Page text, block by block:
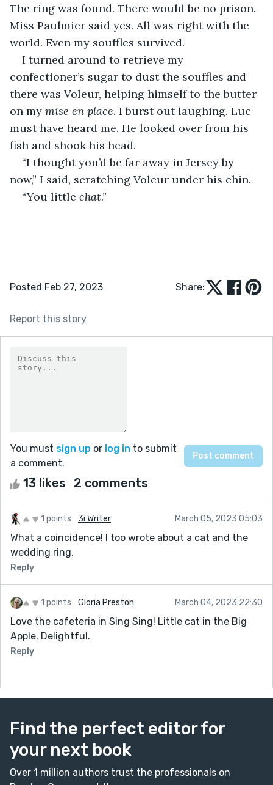
The ring was found. There would be no prison.
Miss Paulmier said yes. All was right with the
world. Even my souffles survived.
I turned around to retrieve my
confectioner’s sugar to dust the souffles and
there was Voleur, helping himself to the butter
on my mise en place. I burst out laughing. Luc
must have heard me. He looked over from his
fish and shook his head.
“I thought you’d be far away in Jersey by
now,” I said, scratching Voleur under his chin.
“You little chat.”
Posted Feb 27, 2023 Share:
Report this story
You must sign up or log in to submit
a comment.
13 likes 2 comments
1 points 3i Writer March 05, 2023 05:03
What a coincidence! I too wrote about a cat and the
wedding ring.
Reply
1 points Gloria Preston March 04, 2023 22:30
Love the cafeteria in Sing Sing! Little cat in the Big
Apple. Delightful.
Reply
Find the perfect editor for
your next book
Over 1 million authors trust the professionals on